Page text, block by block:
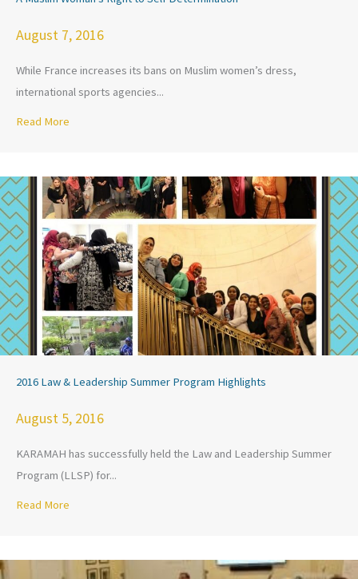
August 7, 2016
While France increases its bans on Muslim women’s dress,
international sports agencies...
Read More
2016 Law & Leadership Summer Program Highlights
August 5, 2016
KARAMAH has successfully held the Law and Leadership Summer
Program (LLSP) for...
Read More